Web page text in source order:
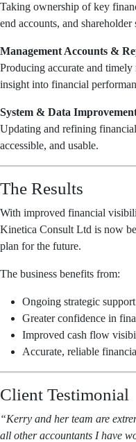
Taking ownership of key
end accounts, and shareholder
Management Accounts &
Producing accurate and
insight into financial
System & Data
Updating and refining
accessible, and usable.
The Results
With improved financial
Kinetica Consult Ltd is now
plan for the future.
The business benefits from:
Ongoing strategic
Greater confidence in
Improved cash flow
Accurate, reliable
Client Testimonial
“Kerry and her team are
all other accountants I have